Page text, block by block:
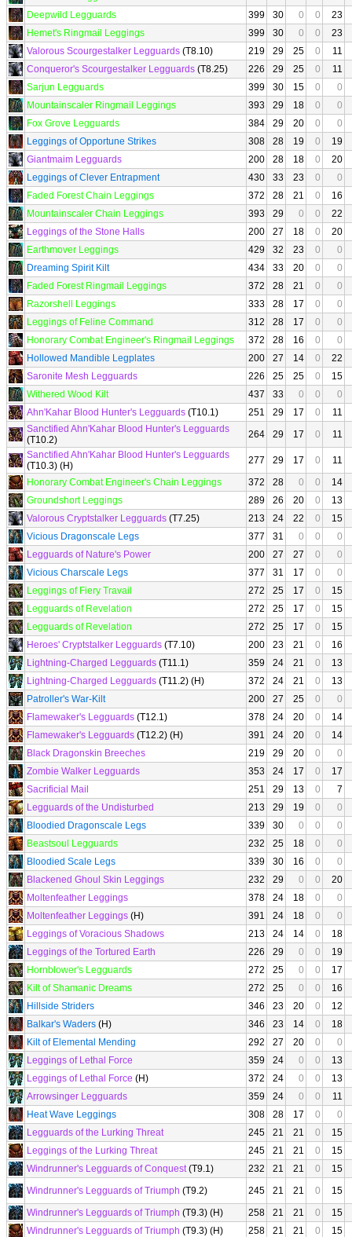
Deepwild Legguards
399 30 0 0
23
Hemet's Ringmail Leggings
399 30 0 0
23
Valorous Scourgestalker Legguards (T8.10) 219 29 25 0
11
Conqueror's Scourgestalker Legguards (T8.25) 226 29 25 0
11
Sarjun Legguards
399 30 15 0
0
Mountainscaler Ringmail Leggings
393 29 18 0
0
Fox Grove Legguards
384 29 20 0
0
Leggings of Opportune Strikes
308 28 19 0
19
Giantmaim Legguards
200 28 18 0
20
Leggings of Clever Entrapment
430 33 23 0
0
Faded Forest Chain Leggings
372 28 21 0
16
Mountainscaler Chain Leggings
393 29 0 0
22
Leggings of the Stone Halls
200 27 18 0
20
Earthmover Leggings
429 32 23 0
0
Dreaming Spirit Kilt
434 33 20 0
0
Faded Forest Ringmail Leggings
372 28 21 0
0
Razorshell Leggings
333 28 17 0
0
Leggings of Feline Command
312 28 17 0
0
Honorary Combat Engineer's Ringmail Leggings
372 28 16 0
0
Hollowed Mandible Legplates
200 27 14 0
22
Saronite Mesh Legguards
226 25 25 0
15
Withered Wood Kilt
437 33 0 0
0
Ahn'Kahar Blood Hunter's Legguards (T10.1) 251 29 17 0
11
Sanctified Ahn'Kahar Blood Hunter's Legguards
(T10.2)
264 29 17 0
11
Sanctified Ahn'Kahar Blood Hunter's Legguards
(T10.3) (H)
277 29 17 0
11
Honorary Combat Engineer's Chain Leggings
372 28 0 0
14
Groundshort Leggings
289 26 20 0
13
Valorous Cryptstalker Legguards (T7.25) 213 24 22 0
15
Vicious Dragonscale Legs
377 31 0 0
0
Legguards of Nature's Power
200 27 27 0
0
Vicious Charscale Legs
377 31 17 0
0
Leggings of Fiery Travail
272 25 17 0
15
Legguards of Revelation
272 25 17 0
15
Legguards of Revelation
272 25 17 0
15
Heroes' Cryptstalker Legguards (T7.10) 200 23 21 0
16
Lightning-Charged Legguards (T11.1) 359 24 21 0
13
Lightning-Charged Legguards (T11.2) (H) 372 24 21 0
13
Patroller's War-Kilt
200 27 25 0
0
Flamewaker's Legguards (T12.1) 378 24 20 0
14
Flamewaker's Legguards (T12.2) (H) 391 24 20 0
14
Black Dragonskin Breeches
219 29 20 0
0
Zombie Walker Legguards
353 24 17 0
17
Sacrificial Mail
251 29 13 0
7
Legguards of the Undisturbed
213 29 19 0
0
Bloodied Dragonscale Legs
339 30 0 0
0
Beastsoul Legguards
232 25 18 0
0
Bloodied Scale Legs
339 30 16 0
0
Blackened Ghoul Skin Leggings
232 29 0 0
20
Moltenfeather Leggings
378 24 18 0
0
Moltenfeather Leggings (H) 391 24 18 0
0
Leggings of Voracious Shadows
213 24 14 0
18
Leggings of the Tortured Earth
226 29 0 0
19
Hornblower's Legguards
272 25 0 0
17
Kilt of Shamanic Dreams
272 25 0 0
16
Hillside Striders
346 23 20 0
12
Balkar's Waders (H) 346 23 14 0
18
Kilt of Elemental Mending
292 27 20 0
0
Leggings of Lethal Force
359 24 0 0
13
Leggings of Lethal Force (H) 372 24 0 0
13
Arrowsinger Legguards
359 24 0 0
11
Heat Wave Leggings
308 28 17 0
0
Legguards of the Lurking Threat
245 21 21 0
15
Leggings of the Lurking Threat
245 21 21 0
15
Windrunner's Legguards of Conquest(T9.1) 232 21 21 0
15
Windrunner's Legguards of Triumph (T9.2) 245 21 21 0
15
Windrunner's Legguards of Triumph (T9.3) (H) 258 21 21 0
15
Windrunner's Legguards of Triumph (T9.3) (H) 258 21 21 0
15